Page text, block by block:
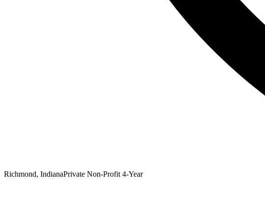
Richmond, IndianaPrivate Non-Profit 4-Year